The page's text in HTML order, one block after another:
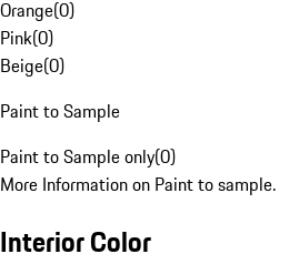
Orange(0)
Pink(0)
Beige(0)
Paint to Sample
Paint to Sample only(0)
More Information on Paint to sample.
Interior Color